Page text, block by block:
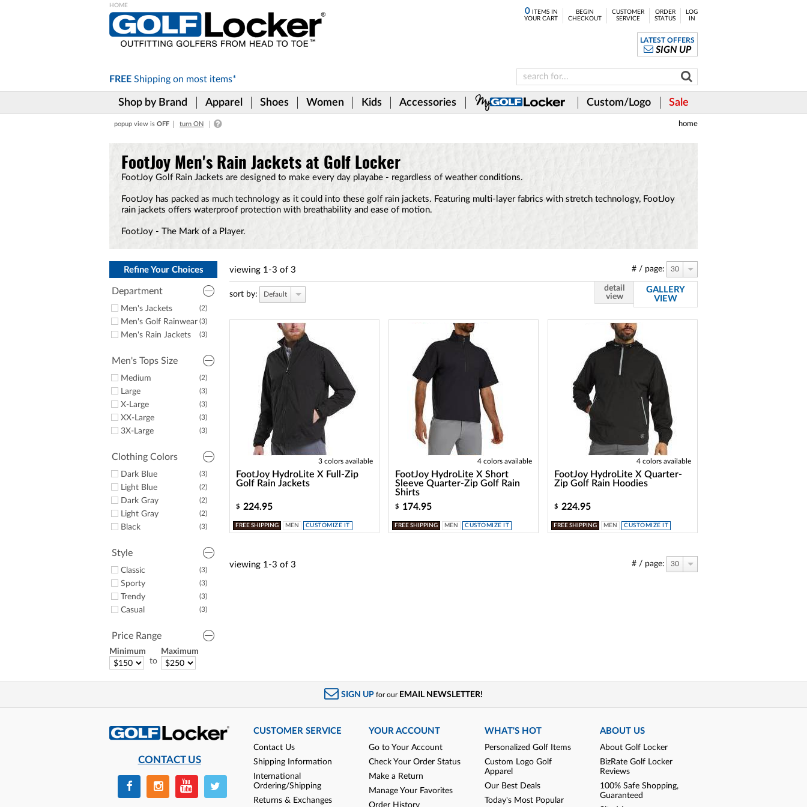
FREE Shipping on most items*
0ITEMS IN
YOUR CART
BEGIN
CHECKOUT
CUSTOMER
SERVICE
ORDER
STATUS
LOG
IN
LATEST OFFERS
SIGN UP
Shop by Brand Apparel Shoes Women Kids Accessories Custom/Logo Sale
popup view is OFF turn ON home
FootJoy Men's Rain Jackets at Golf Locker
FootJoy Golf Rain Jackets are designed to make every day playabe - regardless of weather conditions.
FootJoy has packed as much technology as it could into these golf rain jackets. Featuring multi-layer fabrics with stretch technology, FootJoy
rain jackets offers waterproof protection with breathability and ease of motion.
FootJoy - The Mark of a Player.
Refine Your Choices
Department
(2)
Men's Jackets
(3)
Men's Golf Rainwear
(3)
Men's Rain Jackets
Men's Tops Size
(2)
Medium
(3)
Large
(3)
X-Large
(3)
XX-Large
(3)
3X-Large
Clothing Colors
(3)
Dark Blue
(2)
Light Blue
(2)
Dark Gray
(2)
Light Gray
(3)
Black
Style
(3)
Classic
(3)
Sporty
(3)
Trendy
(3)
Casual
Price Range
Minimum
to
Maximum
viewing 1-3 of 3 # / page: 30
sort by: Default
detail
view
GALLERY
VIEW
3 colors available
FootJoy HydroLite X Full-Zip
Golf Rain Jackets
$ 224.95
FREE SHIPPING MEN CUSTOMIZE IT
4 colors available
FootJoy HydroLite X Short
Sleeve Quarter-Zip Golf Rain
Shirts
$ 174.95
FREE SHIPPING MEN CUSTOMIZE IT
4 colors available
FootJoy HydroLite X Quarter-
Zip Golf Rain Hoodies
$ 224.95
FREE SHIPPING MEN CUSTOMIZE IT
viewing 1-3 of 3 # / page: 30
SIGN UP for our EMAIL NEWSLETTER!
CONTACT US
CUSTOMER SERVICE
Contact Us
Shipping Information
International
Ordering/Shipping
Returns & Exchanges
YOUR ACCOUNT
Go to Your Account
Check Your Order Status
Make a Return
Manage Your Favorites
Order History
WHAT'S HOT
Personalized Golf Items
Custom Logo Golf
Apparel
Our Best Deals
Today's Most Popular
ABOUT US
About Golf Locker
BizRate Golf Locker
Reviews
100% Safe Shopping,
Guaranteed